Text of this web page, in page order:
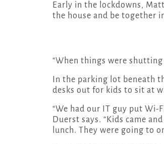
Early in the lockdowns,
the house and be together
“When things were shutting
In the parking lot beneath
desks out for kids to sit at
“We had our IT guy put Wi-
Duerst says. “Kids came
lunch. They were going to